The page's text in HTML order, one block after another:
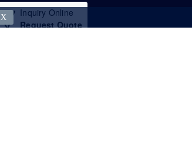
Inquiry Online
Request Quote
Χ